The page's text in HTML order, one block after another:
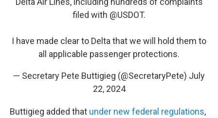
filed with @USDOT.
I have made clear to Delta that we will hold them to
all applicable passenger protections.
— Secretary Pete Buttigieg (@SecretaryPete) July
22, 2024
Buttigieg added that under new federal regulations,